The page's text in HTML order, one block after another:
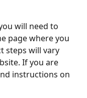
will need to
page where you
steps will vary
If you are
instructions on